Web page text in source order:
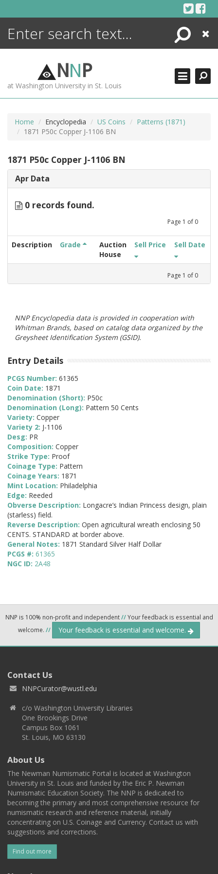
Search
Close
NNP
at Washington University in St. Louis
Home Encyclopedia US Coins
Patterns (1871)
1871 P50c Copper J-1106 BN
1871 P50c Copper J-1106 BN
Apr Data
0 records found.
Page 1 of 0
Description Grade
Auction
House
Sell Price Sell Date
Page 1 of 0
NNP Encyclopedia data is provided in cooperation with
Whitman Brands, based on catalog data organized by the
Greysheet Identification System (GSID).
Entry Details
PCGS Number: 61365
Coin Date: 1871
Denomination (Short): P50c
Denomination (Long): Pattern 50 Cents
Variety: Copper
Variety 2: J-1106
Desg: PR
Composition: Copper
Strike Type: Proof
Coinage Type: Pattern
Coinage Years: 1871
Mint Location: Philadelphia
Edge: Reeded
Obverse Description: Longacre’s Indian Princess design, plain
(starless) field.
Reverse Description: Open agricultural wreath enclosing 50
CENTS. STANDARD at border above.
General Notes: 1871 Standard Silver Half Dollar
PCGS #: 61365
NGC ID: 2A48
NNP is 100% non-profit and independent//Your feedback is essential and
welcome. // Your feedback is essential and welcome.
Contact Us
NNPCurator@wustl.edu
c/o Washington University Libraries
One Brookings Drive
Campus Box 1061
St. Louis, MO 63130
About Us
The Newman Numismatic Portal is located at Washington
University in St. Louis and funded by the Eric P. Newman
Numismatic Education Society. The NNP is dedicated to
becoming the primary and most comprehensive resource for
numismatic research and reference material, initially
concentrating on U.S. Coinage and Currency. Contact us with
suggestions and corrections.
Find out more
ENCYCLOPEDIA
MORE +
ADVANCED SEARCHING